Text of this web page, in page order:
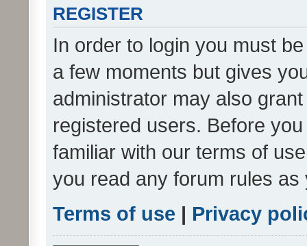
REGISTER
In order to login you must
a few moments but gives
administrator may also
registered users. Before
familiar with our terms of
you read any forum rules
Terms of use | Privacy